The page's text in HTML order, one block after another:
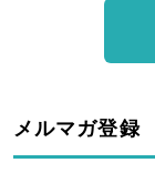
メルマガ登録